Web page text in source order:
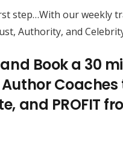
step…With our weekly
Authority, and
Book a 30
and PROFIT